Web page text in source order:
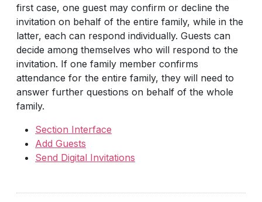
first case, one guest may confirm or decline the
invitation on behalf of the entire family, while in the
latter, each can respond individually. Guests can
decide among themselves who will respond to the
invitation. If one family member confirms
attendance for the entire family, they will need to
answer further questions on behalf of the whole
family.
Section Interface
Add Guests
Send Digital Invitations